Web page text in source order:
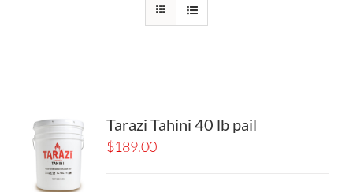
Tarazi Tahini 40 lb pail
$189.00